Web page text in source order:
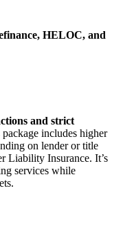
HELOC, and
and strict
includes higher
on lender or title
Liability Insurance. It’s
services while